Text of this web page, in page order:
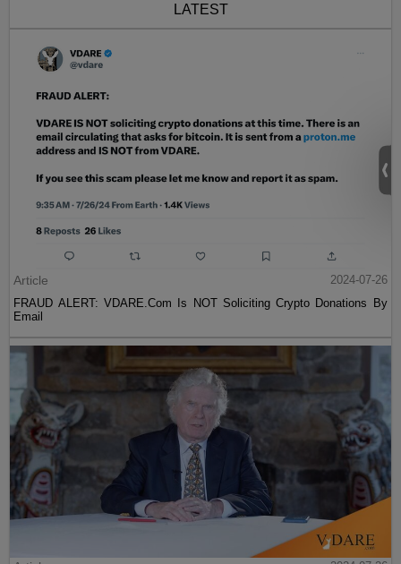
LATEST
Article
2024-07-26
FRAUD ALERT: VDARE.Com Is NOT Soliciting Crypto Donations By
Email